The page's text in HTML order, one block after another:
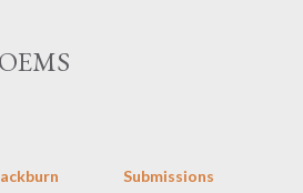
Submissions